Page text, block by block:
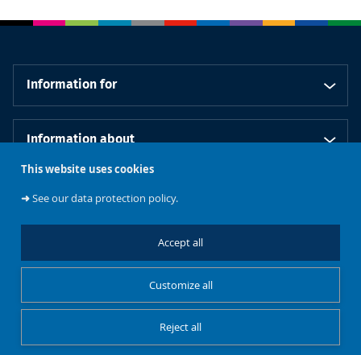
This website uses cookies
➜See our data protection policy.
Accept all
Reject all
Customize all
Information for
Information about
Our schools
Legal notice Cookies management